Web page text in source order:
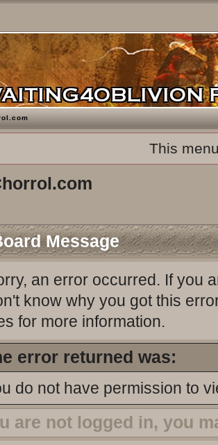
This
Message
an error occurred. If you
know why you got this
for more information.
error returned was:
do not have permission to
are not logged in, you